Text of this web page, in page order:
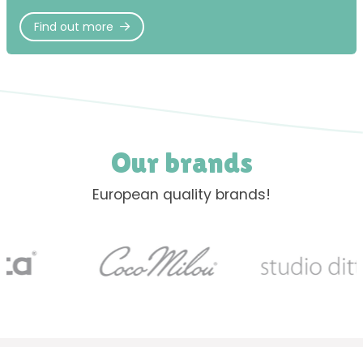
Find out more
Our brands
European quality brands!